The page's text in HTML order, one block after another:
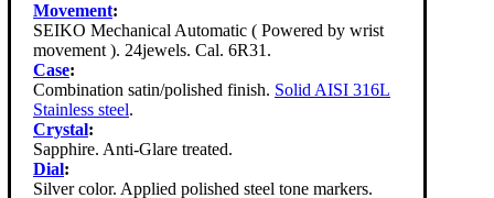
Movement:
SEIKO Mechanical Automatic ( Powered by wrist
movement ). 24jewels. Cal. 6R31.
Case:
Combination satin/polished finish. Solid AISI 316L
Stainless steel.
Crystal:
Sapphire. Anti-Glare treated.
Dial:
Silver color. Applied polished steel tone markers.